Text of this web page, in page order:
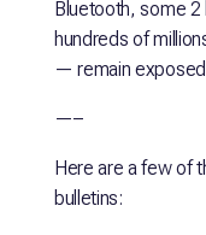
Bluetooth, some
hundreds of
— remain exposed
—–
Here are a few of
bulletins: